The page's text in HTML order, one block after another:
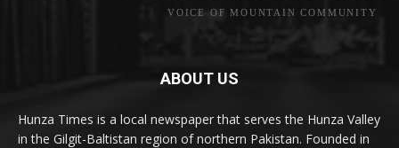
VOICE OF MOUNTAIN COMMUNITY
ABOUT US
Hunza Times is a local newspaper that serves the Hunza Valley
in the Gilgit-Baltistan region of northern Pakistan. Founded in